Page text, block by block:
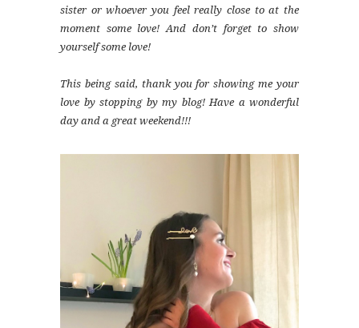
sister or whoever you feel really close to at the
moment some love! And don’t forget to show
yourself some love!
This being said, thank you for showing me your
love by stopping by my blog! Have a wonderful
day and a great weekend!!!